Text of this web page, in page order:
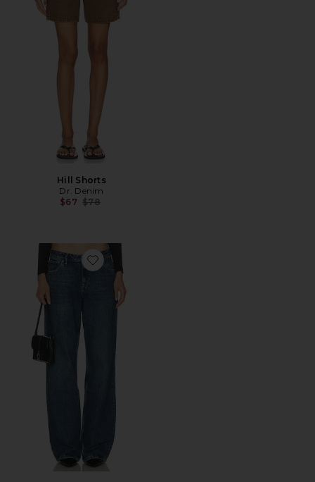
Hill Shorts
Dr. Denim
$67 Previous price:
$78
Favorite Hill Wide Leg